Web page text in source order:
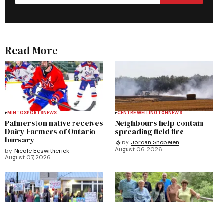
Read More
MINTOSPORTSNEWS
Palmerston native receives
Dairy Farmers of Ontario
bursary
by Nicole Beswitherick
August 07, 2026
CENTRE WELLINGTONNEWS
Neighbours help contain
spreading field fire
by Jordan Snobelen
August 06, 2026